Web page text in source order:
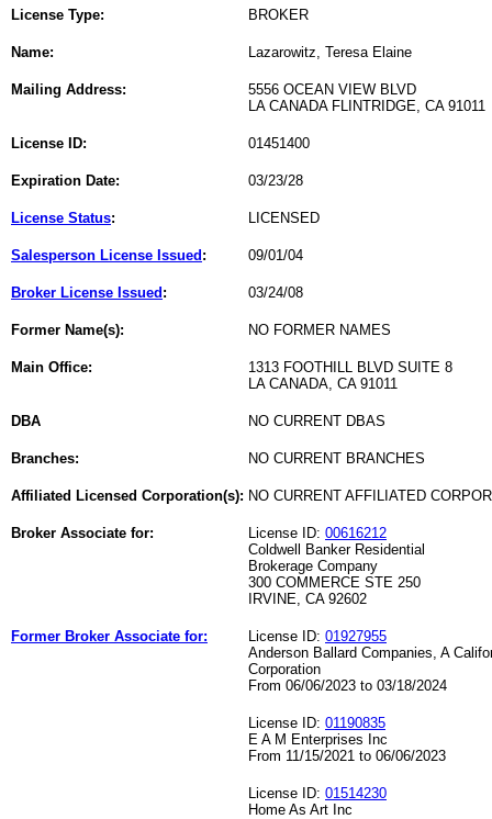
License Type: BROKER
Name: Lazarowitz, Teresa Elaine
Mailing Address:
5556 OCEAN VIEW BLVD
LA CANADA FLINTRIDGE, CA 91011
License ID: 01451400
Expiration Date: 03/23/28
License Status: LICENSED
Salesperson License Issued : 09/01/04
Broker License Issued : 03/24/08
Former Name(s): NO FORMER NAMES
Main Office:
1313 FOOTHILL BLVD SUITE 8
LA CANADA, CA 91011
DBA NO CURRENT DBAS
Branches: NO CURRENT BRANCHES
Affiliated Licensed Corporation(s): NO CURRENT AFFILIATED
Broker Associate for: License ID: 00616212
Coldwell Banker Residential
Brokerage Company
300 COMMERCE STE 250
IRVINE, CA 92602
Former Broker Associate for: License ID: 01927955
Anderson Ballard Companies, A
Corporation
From 06/06/2023 to 03/18/2024
License ID: 01190835
E A M Enterprises Inc
From 11/15/2021 to 06/06/2023
License ID: 01514230
Home As Art Inc